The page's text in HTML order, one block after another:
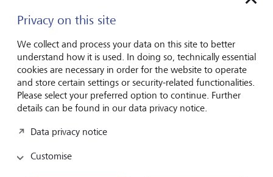
put in writing, a fact that is demonstrated by LGT's
had a house law for several centuries, but many things
are also passed on to the next generation orally. For
example, even the youngest generation, represented by
the grandchildren, is taught a lot about the history of
the family, the values that are important to the family
and its experiences over the centuries.
Privacy on this site
We collect and process your data on this site to better
understand how it is used. In doing so, technically essential
cookies are necessary in order for the website to operate
and store certain settings or security-related functionalities.
Please select your preferred option to continue. Further
details can be found in our data privacy notice.
Data privacy notice
Customise